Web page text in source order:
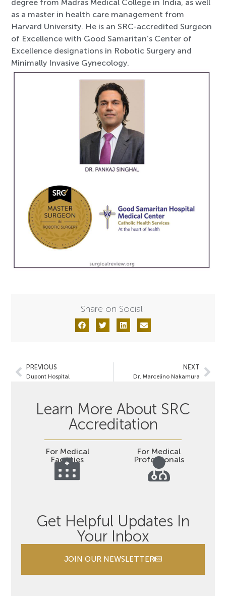
degree from Madras Medical College in India, as well
as a master in health care management from
Harvard University. He is an SRC-accredited Surgeon
of Excellence with Good Samaritan’s Center of
Excellence designations in Robotic Surgery and
Minimally Invasive Gynecology.
Share on Social:
PREVIOUS
Dupont Hospital
NEXT
Dr. Marcelino Nakamura
Learn More About SRC
Accreditation
For Medical
Facilities
For Medical
Professionals
Get Helpful Updates In
Your Inbox
JOIN OUR NEWSLETTER